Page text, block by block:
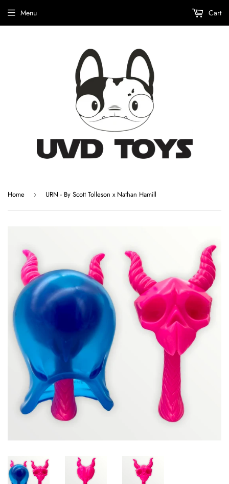
Menu Cart
Home › URN - By Scott Tolleson x Nathan Hamill